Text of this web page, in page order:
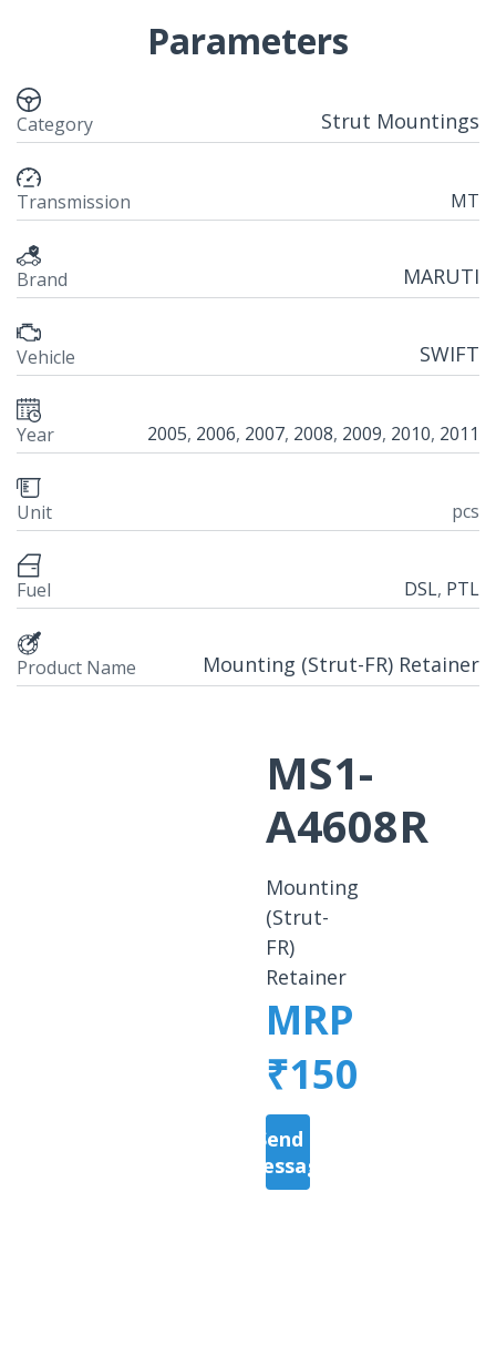
Parameters
Category Strut Mountings
Transmission MT
Brand MARUTI
Vehicle SWIFT
Year 2005, 2006, 2007, 2008, 2009, 2010, 2011
Unit pcs
Fuel DSL, PTL
Product Name Mounting (Strut-FR) Retainer
MS1-
A4608R
Mounting
(Strut-
FR)
Retainer
MRP
₹150
Send a
Message